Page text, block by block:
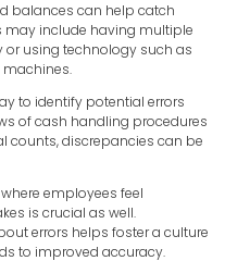
balances can help catch
may include having multiple
using technology such as
to identify potential errors
of cash handling procedures
counts, discrepancies can be
employees feel
is crucial as well.
errors helps foster a culture
to improved accuracy.